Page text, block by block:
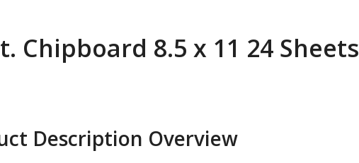
Chipboard 8.5 x 11 24 Sheets
Description Overview